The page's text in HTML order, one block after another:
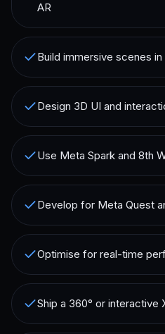
AR
Build immersive scenes
Design 3D UI and
Use Meta Spark and 8th
Develop for Meta Quest
Optimise for real-time
Ship a 360° or interactive